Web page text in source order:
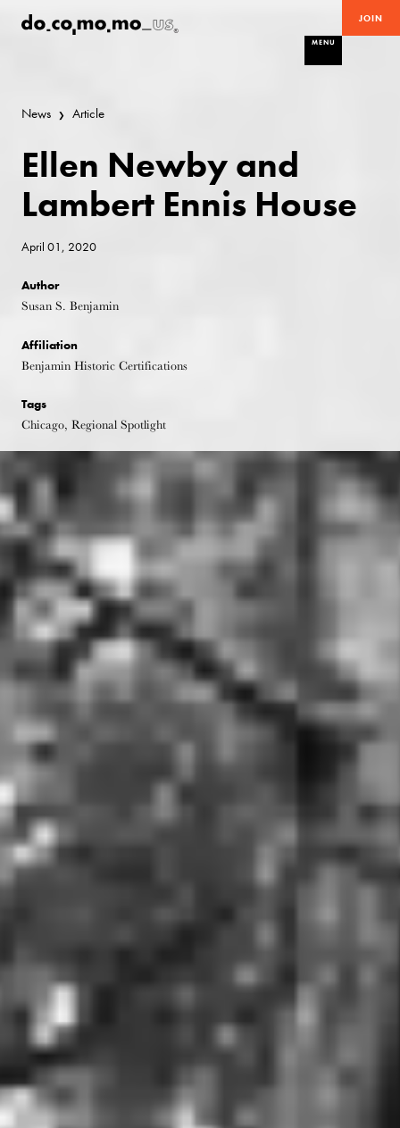
JOIN
MENU
News Article
Ellen Newby and
Lambert Ennis House
April 01, 2020
Author
Susan S. Benjamin
Affiliation
Benjamin Historic Certifications
Tags
Chicago, Regional Spotlight